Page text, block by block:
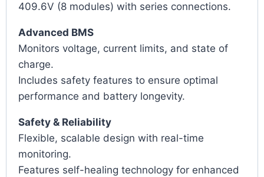
409.6V (8 modules) with series connections.
Advanced BMS
Monitors voltage, current limits, and state of
charge.
Includes safety features to ensure optimal
performance and battery longevity.
Safety & Reliability
Flexible, scalable design with real-time
monitoring.
Features self-healing technology for enhanced